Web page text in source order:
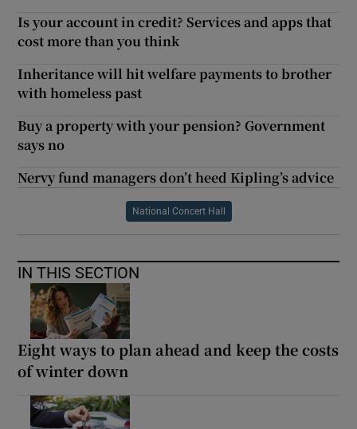
Is your account in credit? Services and apps that
cost more than you think
Inheritance will hit welfare payments to brother
with homeless past
Buy a property with your pension? Government
says no
Nervy fund managers don’t heed Kipling’s advice
National Concert Hall
IN THIS SECTION
Eight ways to plan ahead and keep the costs
of winter down